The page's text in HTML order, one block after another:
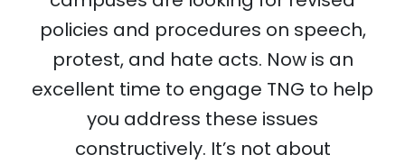
policies and procedures on speech,
protest, and hate acts. Now is an
excellent time to engage TNG to help
you address these issues
constructively. It’s not about